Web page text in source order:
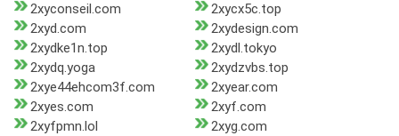
2xyconseil.com
2xycx5c.top
2xyd.com
2xydesign.com
2xydke1n.top
2xydl.tokyo
2xydq.yoga
2xydzvbs.top
2xye44ehcom3f.com
2xyear.com
2xyes.com
2xyf.com
2xyfpmn.lol
2xyg.com